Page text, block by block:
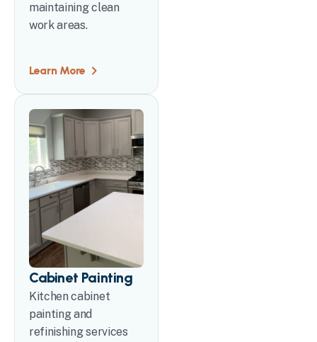
maintaining clean
work areas.
Learn More
Cabinet Painting
Kitchen cabinet
painting and
refinishing services